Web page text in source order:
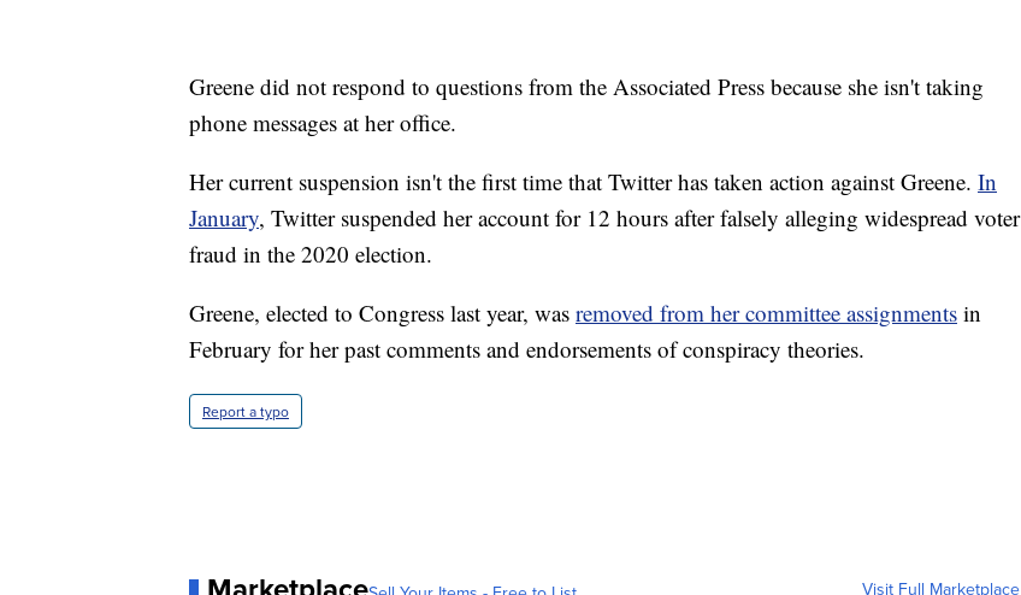
Greene did not respond to questions from the Associated Press because she isn't taking
phone messages at her office.
Her current suspension isn't the first time that Twitter has taken action against Greene. In
January, Twitter suspended her account for 12 hours after falsely alleging widespread voter
fraud in the 2020 election.
Greene, elected to Congress last year, was removed from her committee assignments in
February for her past comments and endorsements of conspiracy theories.
Report a typo
Visit Full Marketplace